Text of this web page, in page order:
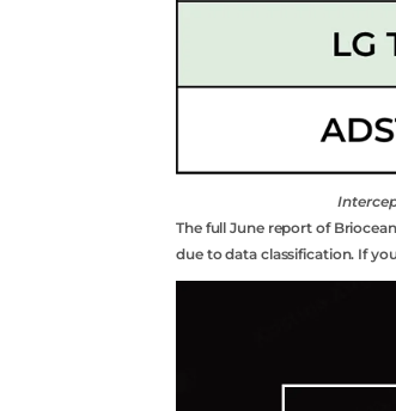
The full June report of
due to data classification. If